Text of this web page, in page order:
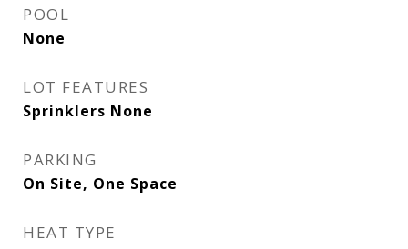
POOL
None
LOT FEATURES
Sprinklers None
PARKING
On Site, One Space
HEAT TYPE